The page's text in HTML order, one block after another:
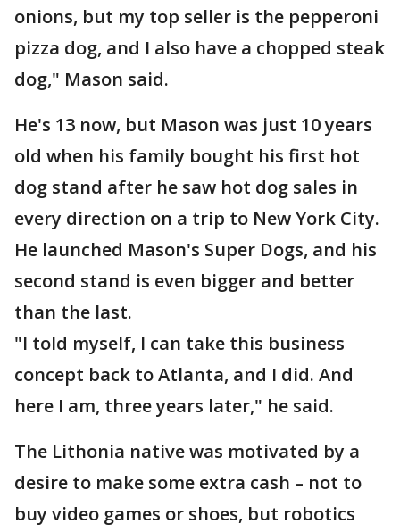
onions, but my top seller is the pepperoni
pizza dog, and I also have a chopped steak
dog," Mason said.
He's 13 now, but Mason was just 10 years
old when his family bought his first hot
dog stand after he saw hot dog sales in
every direction on a trip to New York City.
He launched Mason's Super Dogs, and his
second stand is even bigger and better
than the last.
"I told myself, I can take this business
concept back to Atlanta, and I did. And
here I am, three years later," he said.
The Lithonia native was motivated by a
desire to make some extra cash – not to
buy video games or shoes, but robotics